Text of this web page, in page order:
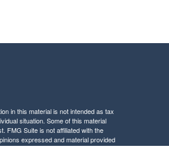
in this material is not intended as tax
situation. Some of this material
FMG Suite is not affiliated with the
expressed and material provided
security.